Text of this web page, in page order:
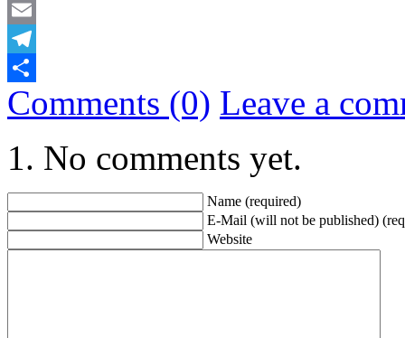
Mastodon
Email
Telegram
Share
Comments (0) Leave a
No comments yet.
Name (required)
E-Mail (will not be published)
Website